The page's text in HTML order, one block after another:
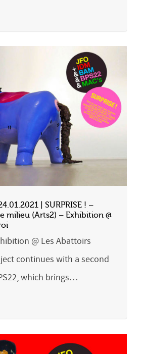
| SURPRISE ! –
milieu (Arts2) – Exhibition @
@ Les Abattoirs
continues with a second
which brings…